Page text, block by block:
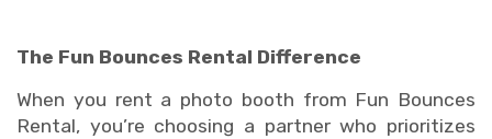
The Fun Bounces Rental Difference
When you rent a photo booth from Fun Bounces
Rental, you’re choosing a partner who prioritizes